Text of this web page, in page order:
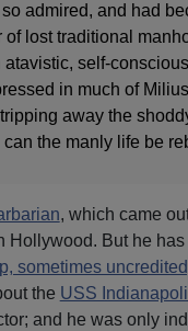
admired, and had
of lost traditional
atavistic, self-
in much of
away the
the manly life be
, which came
Hollywood. But he
sometimes
the USS
and he was only